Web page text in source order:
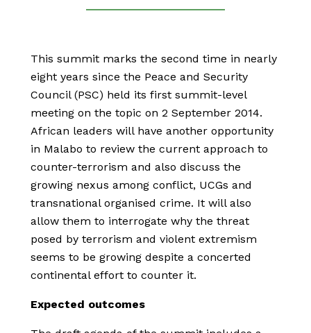
This summit marks the second time in nearly
eight years since the Peace and Security
Council (PSC) held its first summit-level
meeting on the topic on 2 September 2014.
African leaders will have another opportunity
in Malabo to review the current approach to
counter-terrorism and also discuss the
growing nexus among conflict, UCGs and
transnational organised crime. It will also
allow them to interrogate why the threat
posed by terrorism and violent extremism
seems to be growing despite a concerted
continental effort to counter it.
Expected outcomes